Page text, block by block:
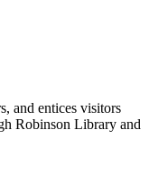
and entices visitors
Robinson Library and